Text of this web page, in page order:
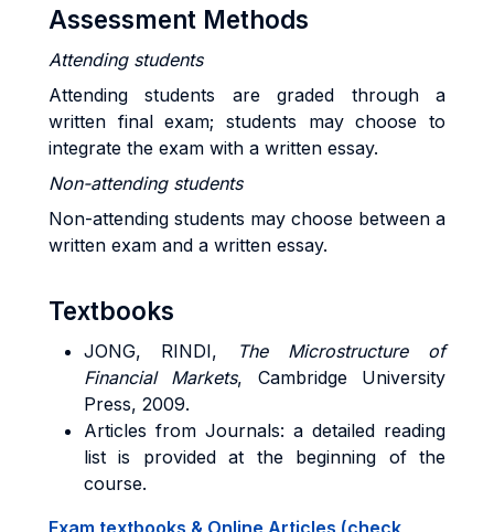
Assessment Methods
Attending students
Attending students are graded through a
written final exam; students may choose to
integrate the exam with a written essay.
Non-attending students
Non-attending students may choose between a
written exam and a written essay.
Textbooks
JONG, RINDI,
The Microstructure of
Financial Markets, Cambridge University
Press, 2009.
Articles from Journals: a detailed reading
list is provided at the beginning of the
course.
Exam textbooks & Online Articles (check